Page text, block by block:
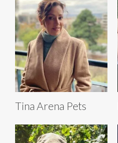
Tina Arena Pets